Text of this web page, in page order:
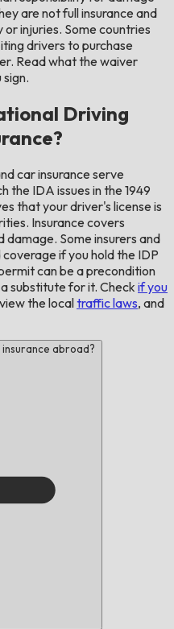
are not full insurance and
injuries. Some countries
drivers to purchase
Read what the waiver
Driving
car insurance serve
the IDA issues in the 1949
that your driver's license is
Insurance covers
Some insurers and
if you hold the IDP
can be a precondition
substitute for it. Check if you
the localtraffic laws, and
abroad?